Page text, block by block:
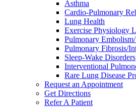
Asthma
Cardio-Pulmonary
Lung Health
Exercise Physiology
Pulmonary
Pulmonary Fibrosis/
Sleep-Wake Disorders
Interventional
Rare Lung Disease
Request an Appointment
Get Directions
Refer A Patient